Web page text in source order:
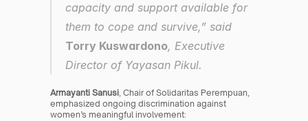
capacity and support available for
Torry Kuswardono, Executive
Director of Yayasan Pikul.
Armayanti Sanusi, Chair of Solidaritas Perempuan,
emphasized ongoing discrimination against
women’s meaningful involvement: